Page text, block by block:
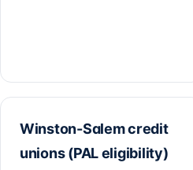
Winston-Salem credit
unions (PAL eligibility)